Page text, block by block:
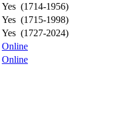
Yes (1714-1956)
Yes (1715-1998)
Yes (1727-2024)
Online
Online